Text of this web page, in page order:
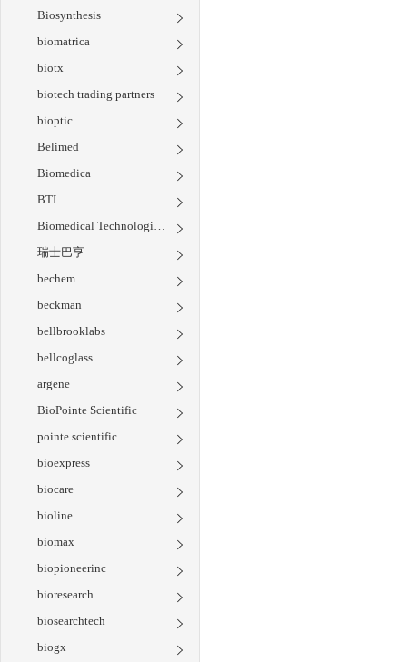
Biosynthesis
biomatrica
biotx
biotech trading partners
bioptic
Belimed
Biomedica
BTI
Biomedical Technologies Inc
瑞士巴亨
bechem
beckman
bellbrooklabs
bellcoglass
argene
BioPointe Scientific
pointe scientific
bioexpress
biocare
bioline
biomax
biopioneerinc
bioresearch
biosearchtech
biogx